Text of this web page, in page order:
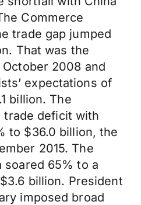
Commerce
trade gap jumped
That was the
2008 and
expectations of
billion. The
trade deficit with
to $36.0 billion, the
2015. The
soared 65% to a
billion. President
imposed broad